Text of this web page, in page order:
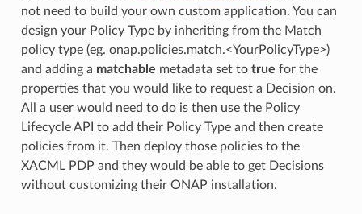
not need to build your own custom application. You can
design your Policy Type by inheriting from the Match
policy type (eg. onap.policies.match.<YourPolicyType>)
and adding a matchable metadata set to true for the
properties that you would like to request a Decision on.
All a user would need to do is then use the Policy
Lifecycle API to add their Policy Type and then create
policies from it. Then deploy those policies to the
XACML PDP and they would be able to get Decisions
without customizing their ONAP installation.